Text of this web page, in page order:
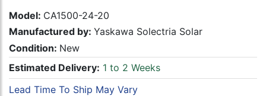
Model: CA1500-24-20
Manufactured by: Yaskawa Solectria Solar
Condition: New
Estimated Delivery: 1 to 2 Weeks
Lead Time To Ship May Vary